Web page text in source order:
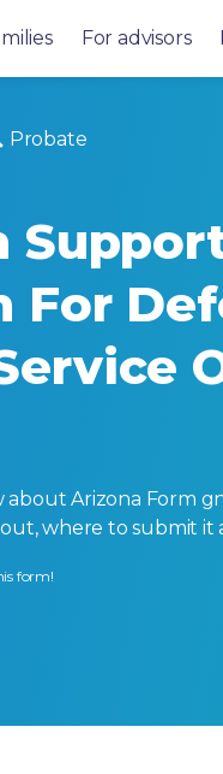
For advisors
Probate
For
Arizona Form
where to submit
form!